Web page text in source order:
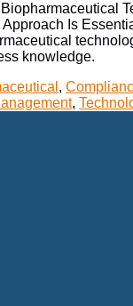
Is
knowledge.
,
,